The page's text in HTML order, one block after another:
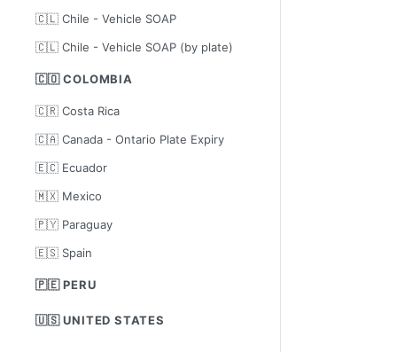
🇨🇱 Chile - Vehicle SOAP
🇨🇱 Chile - Vehicle SOAP (by plate)
🇨🇴 COLOMBIA
🇨🇷 Costa Rica
🇨🇦 Canada - Ontario Plate Expiry
🇪🇨 Ecuador
🇲🇽 Mexico
🇵🇾 Paraguay
🇪🇸 Spain
🇵🇪 PERU
🇺🇸 UNITED STATES